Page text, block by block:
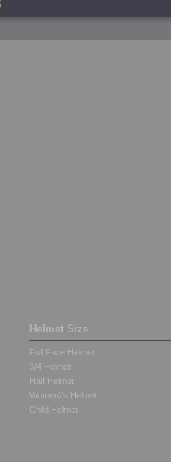
Helmet Size
Full Face Helmet
3/4 Helmet
Half Helmet
Women\'s Helmet
Child Helmet